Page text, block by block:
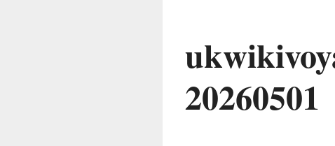
20260501